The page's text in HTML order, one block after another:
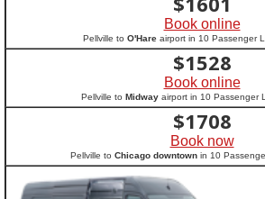
Book online
Pellville to O'Hareairport in 10 Passenger
$1528
Book online
Pellville to Midwayairport in 10 Passenger
$1708
Book now
Pellville to Chicago downtown in 10